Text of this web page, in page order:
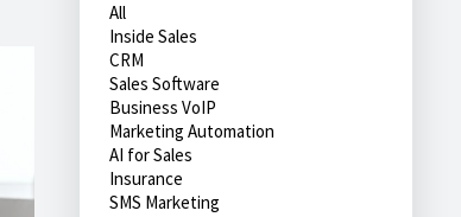
All
Inside Sales
CRM
Sales Software
Business VoIP
Marketing Automation
AI for Sales
Insurance
SMS Marketing